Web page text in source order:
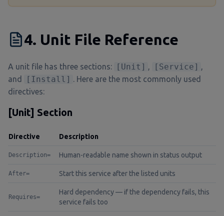
4. Unit File Reference
A unit file has three sections: [Unit] , [Service] ,
and
[Install] . Here are the most commonly used
directives:
[Unit] Section
Directive Description
Description= Human-readable name shown in status output
After= Start this service after the listed units
Requires=
Hard dependency — if the dependency fails, this
service fails too